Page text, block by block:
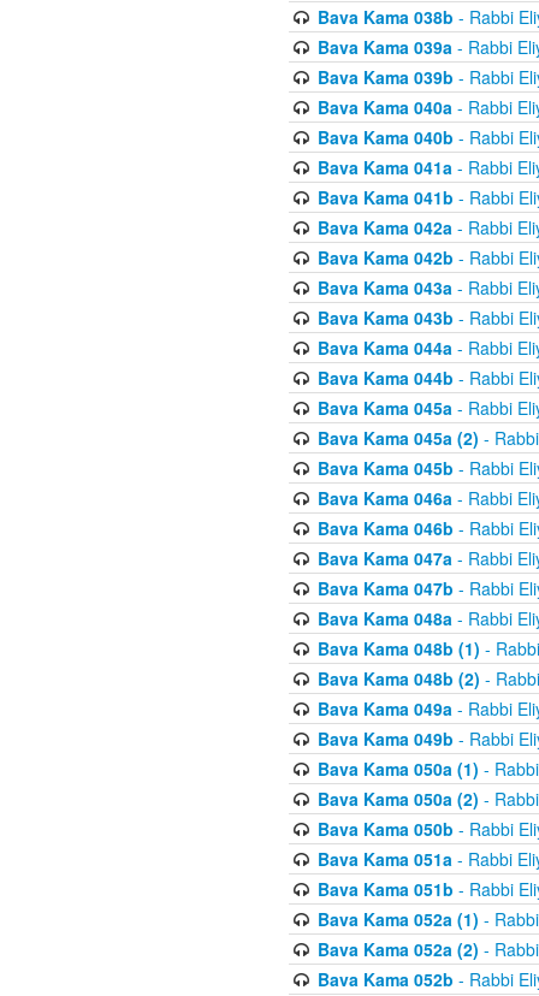
Bava Kama 038b - Rabbi
Bava Kama 039a- Rabbi
Bava Kama 039b - Rabbi
Bava Kama 040a- Rabbi
Bava Kama 040b - Rabbi
Bava Kama 041a- Rabbi
Bava Kama 041b - Rabbi
Bava Kama 042a- Rabbi
Bava Kama 042b - Rabbi
Bava Kama 043a- Rabbi
Bava Kama 043b - Rabbi
Bava Kama 044a- Rabbi
Bava Kama 044b - Rabbi
Bava Kama 045a- Rabbi
Bava Kama 045a (2) -
Bava Kama 045b - Rabbi
Bava Kama 046a- Rabbi
Bava Kama 046b - Rabbi
Bava Kama 047a- Rabbi
Bava Kama 047b - Rabbi
Bava Kama 048a- Rabbi
Bava Kama 048b (1) -
Bava Kama 048b (2) -
Bava Kama 049a- Rabbi
Bava Kama 049b - Rabbi
Bava Kama 050a (1) -
Bava Kama 050a (2) -
Bava Kama 050b - Rabbi
Bava Kama 051a- Rabbi
Bava Kama 051b - Rabbi
Bava Kama 052a (1) -
Bava Kama 052a (2) -
Bava Kama 052b - Rabbi